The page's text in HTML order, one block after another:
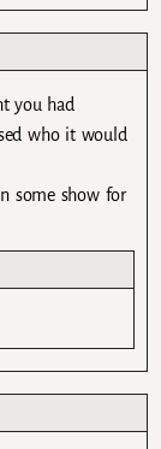
you had
who it would
some show for